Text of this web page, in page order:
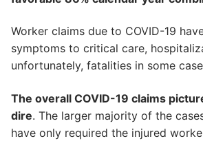
Worker claims due to COVID-19
symptoms to critical care,
unfortunately, fatalities in some
The overall COVID-19 claims
dire. The larger majority of the
have only required the injured